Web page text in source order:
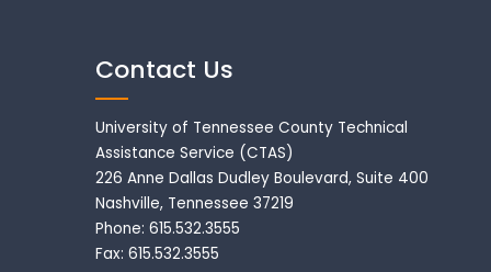
Contact Us
University of Tennessee County Technical
Assistance Service (CTAS)
226 Anne Dallas Dudley Boulevard, Suite 400
Nashville, Tennessee 37219
Phone: 615.532.3555
Fax: 615.532.3555